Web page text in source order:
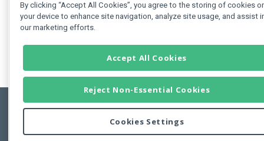
Copyright © 2011-2026 Developer Express Inc.
By clicking “Accept All Cookies”, you agree to the storing of cookies
your device to enhance site navigation, analyze site usage, and assist
our marketing efforts.
Accept All Cookies
Reject Non-Essential Cookies
Cookies Settings